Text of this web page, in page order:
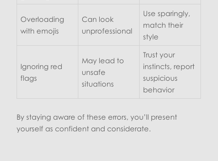
Overloading
with emojis
Can look
unprofessional
Use sparingly,
match their
style
Ignoring red
flags
May lead to
unsafe
situations
Trust your
instincts, report
suspicious
behavior
By staying aware of these errors, you’ll present
yourself as confident and considerate.